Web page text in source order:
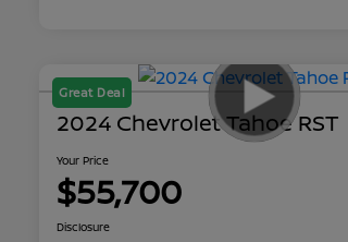
Great Deal
2024 Chevrolet Tahoe RST
Your Price
$55,700
Disclosure